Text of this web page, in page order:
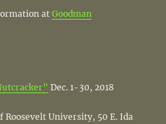
atGoodman
Dec. 1-30, 2018
University, 50 E. Ida